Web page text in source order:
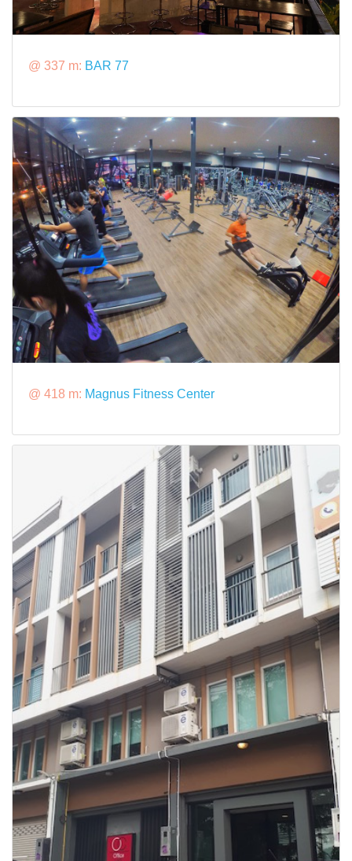
@ 337 m: BAR 77
@ 418 m: Magnus Fitness Center